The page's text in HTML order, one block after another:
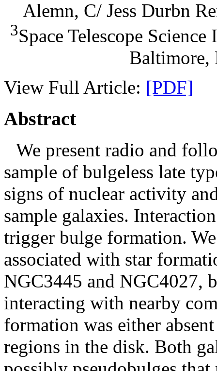
Alemn, C/ Jess Durbn
3Space Telescope
Baltimore,
View Full Article: [PDF]
Abstract
We present radio and
sample of bulgeless late
signs of nuclear activity
sample galaxies.
trigger bulge formation.
associated with star
NGC3445 and NGC4027,
interacting with nearby
formation was either
regions in the disk. Both